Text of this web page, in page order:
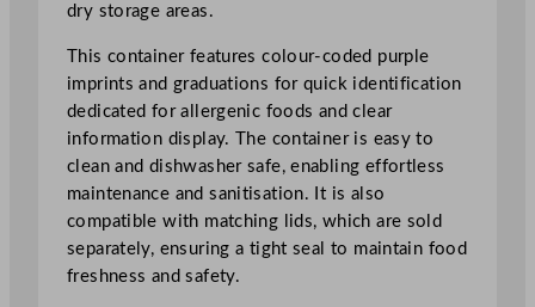
a
dry storage areas.
This container features colour-coded purple
imprints and graduations for quick identification
dedicated for allergenic foods and clear
information display. The container is easy to
clean and dishwasher safe, enabling effortless
maintenance and sanitisation. It is also
compatible with matching lids, which are sold
separately, ensuring a tight seal to maintain food
freshness and safety.